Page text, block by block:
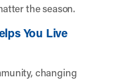
the season.
You Live
changing